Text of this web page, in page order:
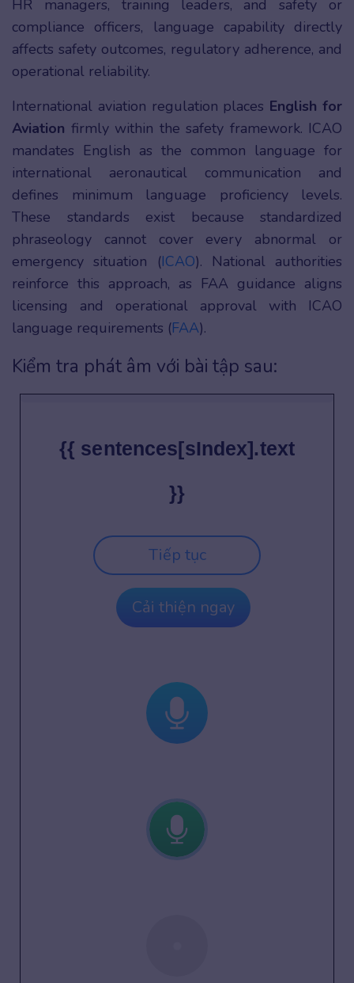
HR managers, training leaders, and safety or
compliance officers, language capability directly
affects safety outcomes, regulatory adherence, and
operational reliability.
International aviation regulation places English for
Aviation firmly within the safety framework. ICAO
mandates English as the common language for
international aeronautical communication and
defines minimum language proficiency levels.
These standards exist because standardized
phraseology cannot cover every abnormal or
emergency situation (ICAO). National authorities
reinforce this approach, as FAA guidance aligns
licensing and operational approval with ICAO
language requirements (FAA).
Kiểm tra phát âm với bài tập sau:
{{ sentences[sIndex].text
}}
Tiếp tục
Cải thiện ngay